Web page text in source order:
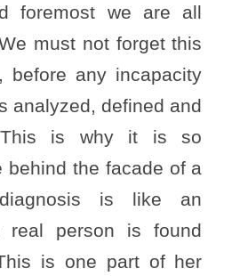
foremost we are all
must not forget this
before any incapacity
analyzed, defined and
This is why it is so
behind the facade of a
is like an
real person is found
is one part of her